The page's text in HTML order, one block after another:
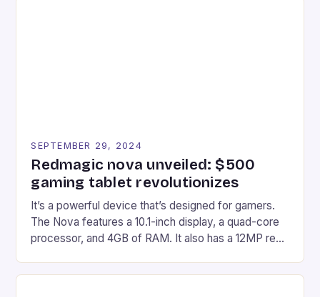
SEPTEMBER 29, 2024
Redmagic nova unveiled: $500
gaming tablet revolutionizes
It’s a powerful device that’s designed for gamers.
The Nova features a 10.1-inch display, a quad-core
processor, and 4GB of RAM. It also has a 12MP rear
on Android and comes with a suite of gaming apps.